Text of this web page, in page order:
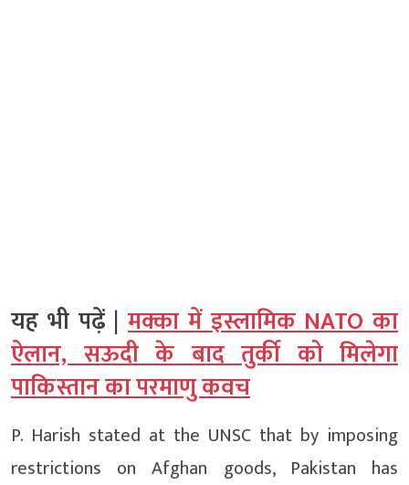
यह भी पढ़ें | मक्का में इस्लामिक NATO का
ऐलान, सऊदी के बाद तुर्की को मिलेगा
पाकिस्तान का परमाणु कवच
P. Harish stated at the UNSC that by imposing
restrictions on Afghan goods, Pakistan has